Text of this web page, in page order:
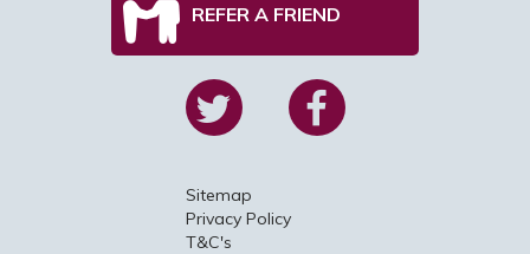
REFER A FRIEND
Sitemap
Privacy Policy
T&C's